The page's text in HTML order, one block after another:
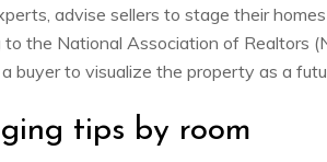
advise sellers to stage their
to the National Association of Realtors
buyer to visualize the property as a
tips by room